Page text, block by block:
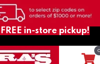
in-store pickup!